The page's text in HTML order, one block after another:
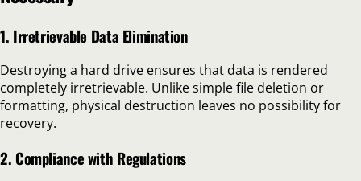
1. Irretrievable Data Elimination
Destroying a hard drive ensures that data is rendered
completely irretrievable. Unlike simple file deletion or
formatting, physical destruction leaves no possibility for
recovery.
2. Compliance with Regulations